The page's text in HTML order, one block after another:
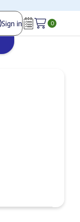
Sign in
Wish Lists
0